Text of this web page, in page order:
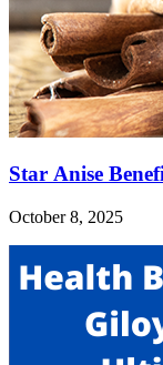
Star Anise
October 8, 2025